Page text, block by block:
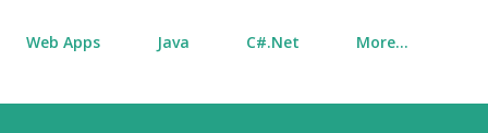
Web Apps Java C#.Net More…